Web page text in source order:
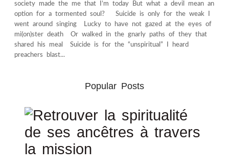
society made the me that I’m today But what a devil mean an
option for a tormented soul? Suicide is only for the weak I
went around singing Lucky to have not gazed at the eyes of
mi(on)ster death Or walked in the gnarly paths of they that
shared his meal Suicide is for the “unspiritual” I heard
preachers blast...
Popular Posts